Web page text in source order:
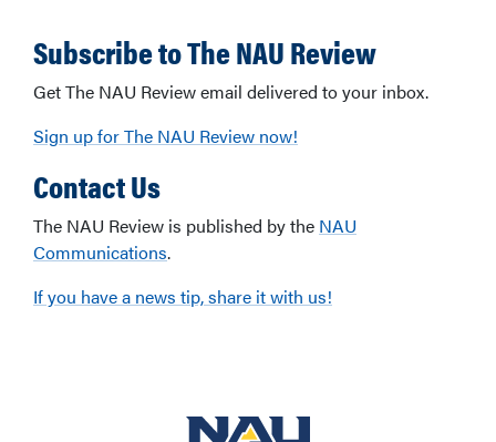
Subscribe to The NAU Review
Get The NAU Review email delivered to your inbox.
Sign up for The NAU Review now!
Contact Us
The NAU Review is published by the NAU
Communications.
If you have a news tip, share it with us!